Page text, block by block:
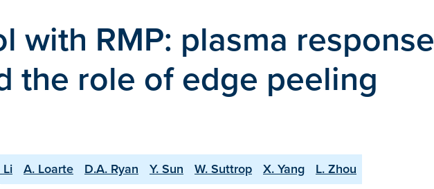
with RMP: plasma response
the role of edge peeling
Li A. Loarte D.A. Ryan Y. Sun W. Suttrop X. Yang L. Zhou